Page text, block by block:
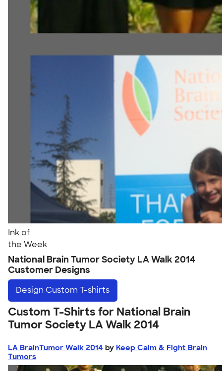
Ink of
the Week
National Brain Tumor Society LA Walk 2014
Customer Designs
Design Custom T-shirts
Custom T-Shirts for National Brain
Tumor Society LA Walk 2014
LA BrainTumor Walk 2014 by Keep Calm & Fight Brain
Tumors